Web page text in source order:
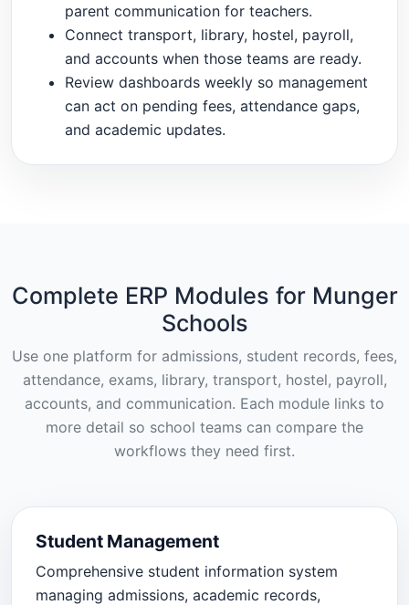
parent communication for teachers.
Connect transport, library, hostel, payroll,
and accounts when those teams are ready.
Review dashboards weekly so management
can act on pending fees, attendance gaps,
and academic updates.
Complete ERP Modules for Munger
Schools
Use one platform for admissions, student records, fees,
attendance, exams, library, transport, hostel, payroll,
accounts, and communication. Each module links to
more detail so school teams can compare the
workflows they need first.
Student Management
Comprehensive student information system
managing admissions, academic records,